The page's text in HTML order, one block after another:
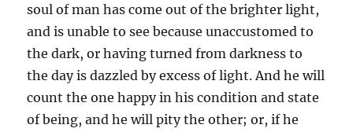
soul of man has come out of the brighter light,
and is unable to see because unaccustomed to
the dark, or having turned from darkness to
the day is dazzled by excess of light. And he will
count the one happy in his condition and state
of being, and he will pity the other; or, if he